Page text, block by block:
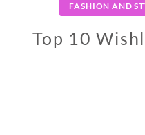
FASHION AND
Top 10